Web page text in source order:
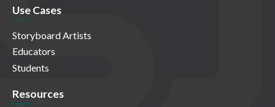
Use Cases
Storyboard Artists
Educators
Students
Resources